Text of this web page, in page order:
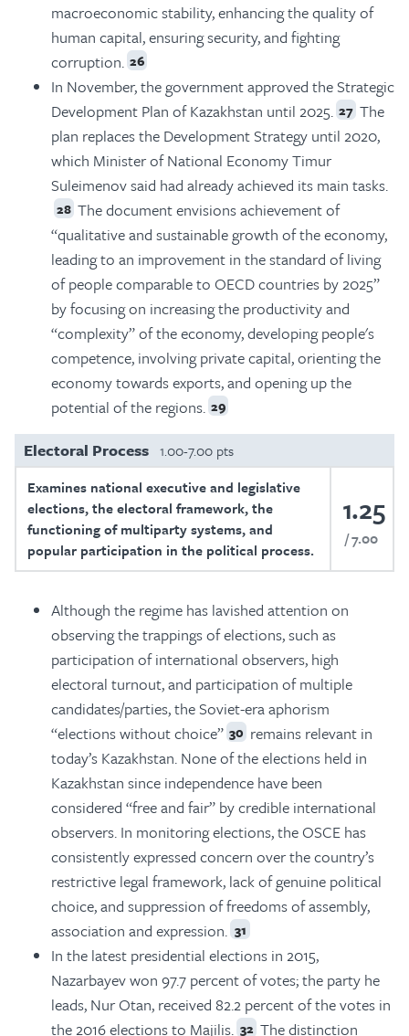
macroeconomic stability, enhancing the quality of
human capital, ensuring security, and fighting
corruption. 26
In November, the government approved the Strategic
Development Plan of Kazakhstan until 2025. 27 The
plan replaces the Development Strategy until 2020,
which Minister of National Economy Timur
Suleimenov said had already achieved its main tasks.
28 The document envisions achievement of
“qualitative and sustainable growth of the economy,
leading to an improvement in the standard of living
of people comparable to OECD countries by 2025”
by focusing on increasing the productivity and
“complexity” of the economy, developing people's
competence, involving private capital, orienting the
economy towards exports, and opening up the
potential of the regions. 29
Electoral Process 1.00-7.00 pts
Examines national executive and legislative
elections, the electoral framework, the
functioning of multiparty systems, and
popular participation in the political process.
1.25
7.00
Although the regime has lavished attention on
observing the trappings of elections, such as
participation of international observers, high
electoral turnout, and participation of multiple
candidates/parties, the Soviet-era aphorism
“elections without choice” 30 remains relevant in
today’s Kazakhstan. None of the elections held in
Kazakhstan since independence have been
considered “free and fair” by credible international
observers. In monitoring elections, the OSCE has
consistently expressed concern over the country’s
restrictive legal framework, lack of genuine political
choice, and suppression of freedoms of assembly,
association and expression. 31
In the latest presidential elections in 2015,
Nazarbayev won 97.7 percent of votes; the party he
leads, Nur Otan, received 82.2 percent of the votes in
the 2016 elections to Majilis. 32 The distinction